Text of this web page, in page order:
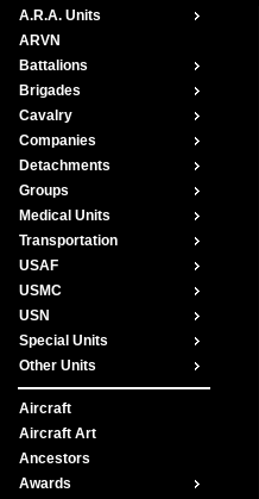
A.R.A. Units
ARVN
Battalions
Brigades
Cavalry
Companies
Detachments
Groups
Medical Units
Transportation
USAF
USMC
USN
Special Units
Other Units
Aircraft
Aircraft Art
Ancestors
Awards